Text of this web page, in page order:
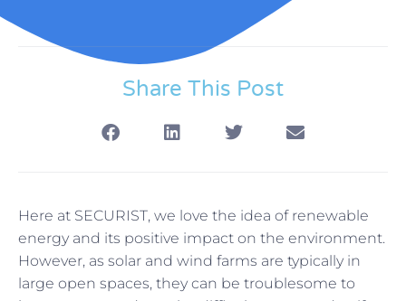
Share This Post
Here at SECURIST, we love the idea of renewable
energy and its positive impact on the environment.
However, as solar and wind farms are typically in
large open spaces, they can be troublesome to